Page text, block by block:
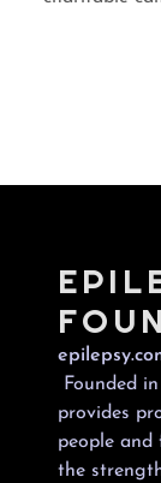
Founded
provides
people and
the